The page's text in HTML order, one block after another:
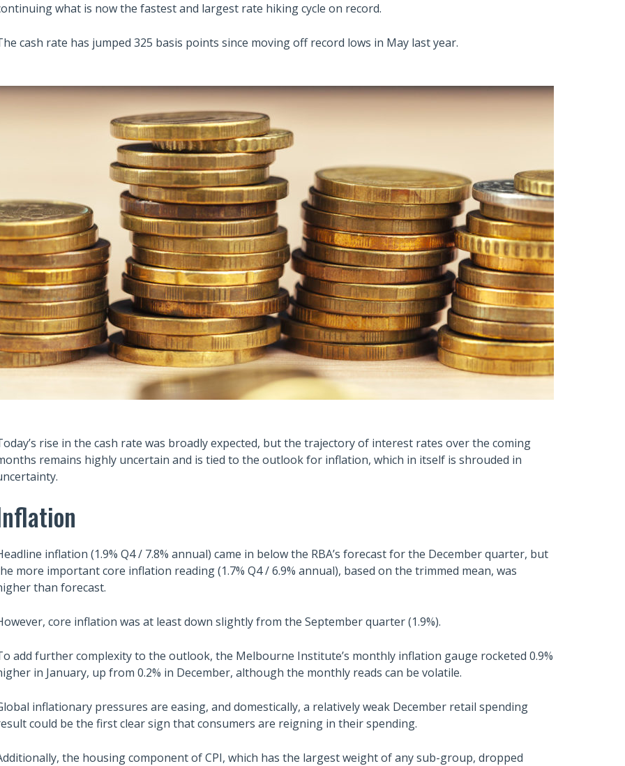
what is now the fastest and largest rate hiking cycle on record.
cash rate has jumped 325 basis points since moving off record lows in May last year.
rise in the cash rate was broadly expected, but the trajectory of interest rates over the coming
remains highly uncertain and is tied to the outlook for inflation, which in itself is shrouded in
inflation (1.9% Q4 / 7.8% annual) came in below the RBA’s forecast for the December quarter, but
more important core inflation reading (1.7% Q4 / 6.9% annual), based on the trimmed mean, was
than forecast.
core inflation was at least down slightly from the September quarter (1.9%).
add further complexity to the outlook, the Melbourne Institute’s monthly inflation gauge rocketed 0.9%
in January, up from 0.2% in December, although the monthly reads can be volatile.
inflationary pressures are easing, and domestically, a relatively weak December retail spending
could be the first clear sign that consumers are reigning in their spending.
the housing component of CPI, which has the largest weight of any sub-group, dropped